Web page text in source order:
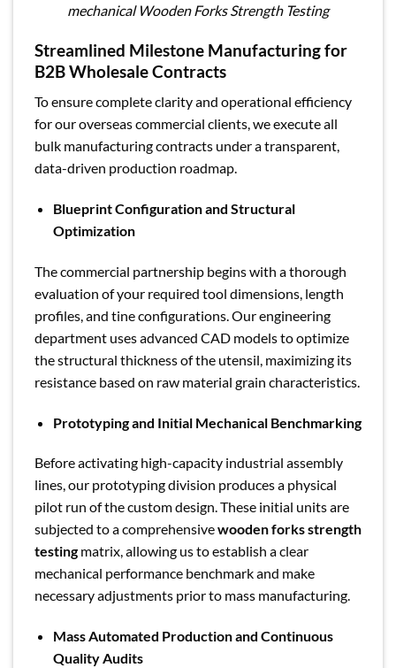
mechanical Wooden Forks Strength Testing
Streamlined Milestone Manufacturing for
B2B Wholesale Contracts
To ensure complete clarity and operational efficiency
for our overseas commercial clients, we execute all
bulk manufacturing contracts under a transparent,
data-driven production roadmap.
Blueprint Configuration and Structural
Optimization
The commercial partnership begins with a thorough
evaluation of your required tool dimensions, length
profiles, and tine configurations. Our engineering
department uses advanced CAD models to optimize
the structural thickness of the utensil, maximizing its
resistance based on raw material grain characteristics.
Prototyping and Initial Mechanical Benchmarking
Before activating high-capacity industrial assembly
lines, our prototyping division produces a physical
pilot run of the custom design. These initial units are
subjected to a comprehensivewooden forks strength
testingmatrix, allowing us to establish a clear
mechanical performance benchmark and make
necessary adjustments prior to mass manufacturing.
Mass Automated Production and Continuous
Quality Audits